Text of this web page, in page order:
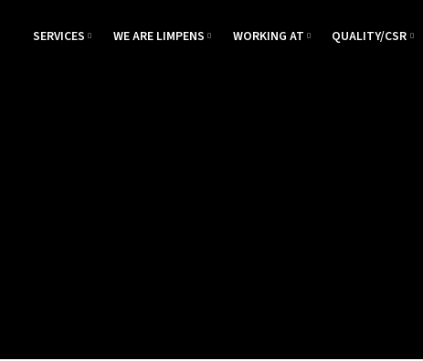
SERVICES WE ARE LIMPENS WORKING AT QUALITY/CSR